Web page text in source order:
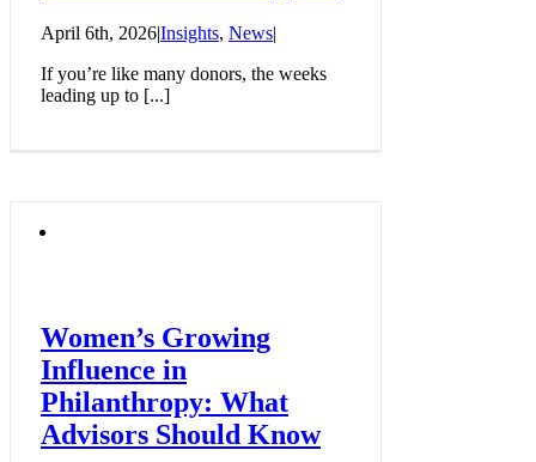
April 6th, 2026|Insights, News|
If you’re like many donors, the weeks
leading up to [...]
Women’s Growing
Influence in
Philanthropy: What
Advisors Should Know